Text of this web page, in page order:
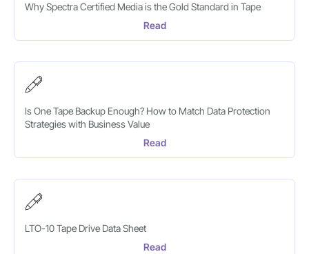
Why Spectra Certified Media is the Gold Standard in Tape
Read
Is One Tape Backup Enough? How to Match Data Protection
Strategies with Business Value
Read
LTO-10 Tape Drive Data Sheet
Read